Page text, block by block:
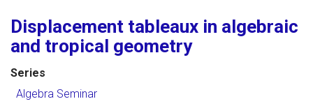
Displacement tableaux in algebraic
and tropical geometry
Series
Algebra Seminar